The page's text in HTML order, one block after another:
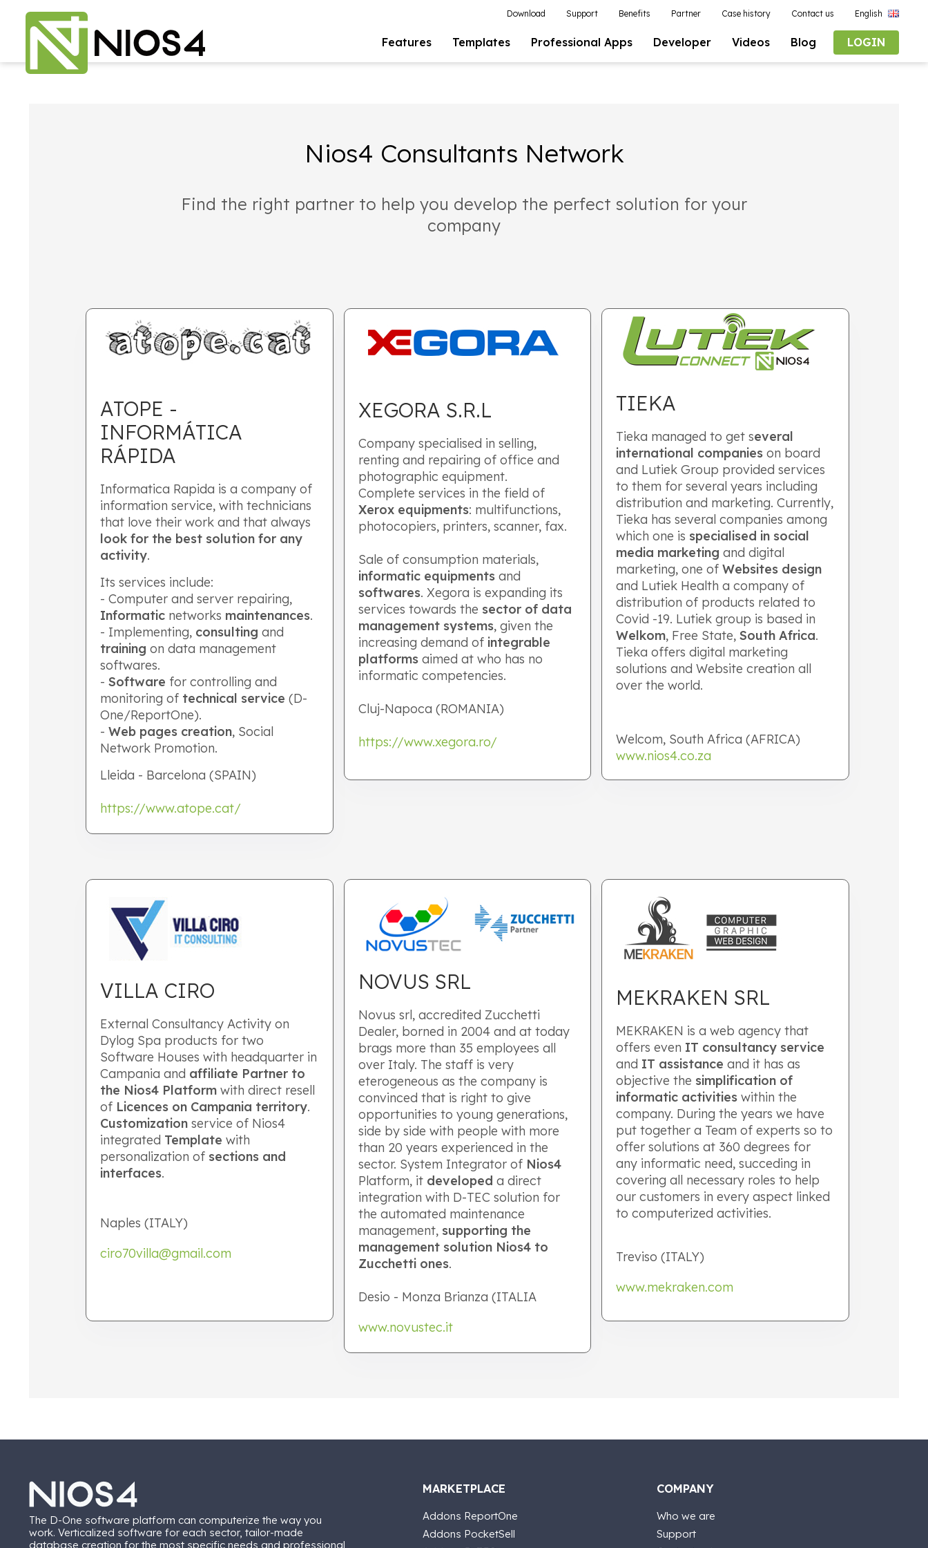
Download Support Benefits Partner Case history Contact us English
Features Templates Professional Apps Developer Videos Blog LOGIN
Nios4 Consultants Network
Find the right partner to help you develop the perfect solution for your
company
ATOPE -
INFORMÁTICA
RÁPIDA
Informatica Rapida is a company of
information service, with technicians
that love their work and that always
look for the best solution for any
activity.
Its services include:
- Computer and server repairing,
Informatic networks maintenances.
- Implementing, consulting and
training on data management
softwares.
-Software for controlling and
monitoring of technical service (D-
One/ReportOne).
-Web pages creation, Social
Network Promotion.
Lleida - Barcelona (SPAIN)
https://www.atope.cat/
XEGORA S.R.L
Company specialised in selling,
renting and repairing of office and
photographic equipment.
Complete services in the field of
Xerox equipments: multifunctions,
photocopiers, printers, scanner, fax.
Sale of consumption materials,
informatic equipmentsand
softwares. Xegora is expanding its
services towards the sector of data
management systems, given the
increasing demand of integrable
platformsaimed at who has no
informatic competencies.
Cluj-Napoca (ROMANIA)
https://www.xegora.ro/
TIEKA
Tieka managed to get several
international companies on board
and Lutiek Group provided services
to them for several years including
distribution and marketing. Currently,
Tieka has several companies among
which one is specialised in social
media marketing and digital
marketing, one ofWebsites design
and Lutiek Health a company of
distribution of products related to
Covid -19. Lutiek group is based in
Welkom, Free State,South Africa.
Tieka offers digital marketing
solutions and Website creation all
over the world.
Welcom, South Africa (AFRICA)
www.nios4.co.za
VILLA CIRO
External Consultancy Activity on
Dylog Spa products for two
Software Houses with headquarter in
Campania and affiliate Partner to
the Nios4 Platform with direct resell
of Licences on Campania territory.
Customization service of Nios4
integrated Template with
personalization of sections and
interfaces.
Naples (ITALY)
ciro70villa@gmail.com
NOVUS SRL
Novus srl, accredited Zucchetti
Dealer, borned in 2004 and at today
brags more than 35 employees all
over Italy. The staff is very
eterogeneous as the company is
convinced that is right to give
opportunities to young generations,
side by side with people with more
than 20 years experienced in the
sector. System Integrator of Nios4
Platform, it developed a direct
integration with D-TEC solution for
the automated maintenance
management, supporting the
management solution Nios4 to
Zucchetti ones.
Desio - Monza Brianza (ITALIA
www.novustec.it
MEKRAKEN SRL
MEKRAKEN is a web agency that
offers even IT consultancy service
and IT assistance and it has as
objective the simplification of
informatic activities within the
company. During the years we have
put together a Team of experts so to
offer solutions at 360 degrees for
any informatic need, succeding in
covering all necessary roles to help
our customers in every aspect linked
to computerized activities.
Treviso (ITALY)
www.mekraken.com
The D-One software platform can computerize the way you
work. Verticalized software for each sector, tailor-made
database creation for the most specific needs and professional
MARKETPLACE
Addons ReportOne
Addons PocketSell
COMPANY
Who we are
Support